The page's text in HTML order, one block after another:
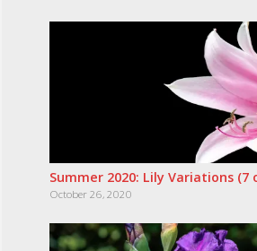
Summer 2020: Lily Variations (7
October 26, 2020